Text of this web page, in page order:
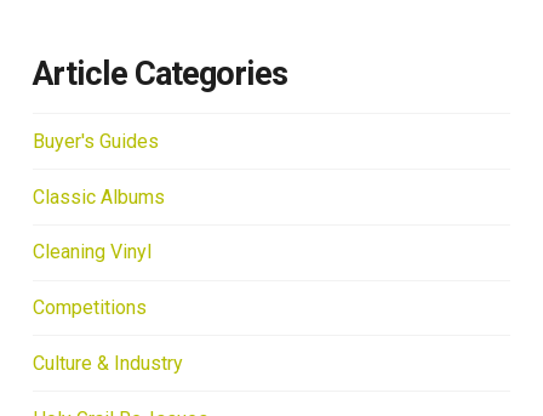
Article Categories
Buyer's Guides
Classic Albums
Cleaning Vinyl
Competitions
Culture & Industry